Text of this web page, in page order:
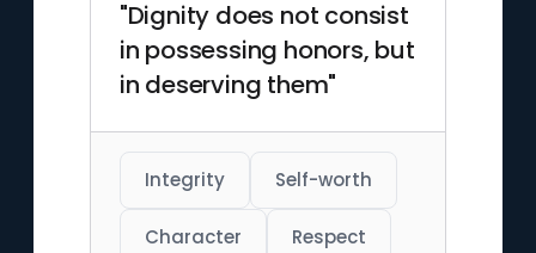
"Dignity does not consist
in possessing honors, but
in deserving them"
Integrity Self-worth
Character Respect